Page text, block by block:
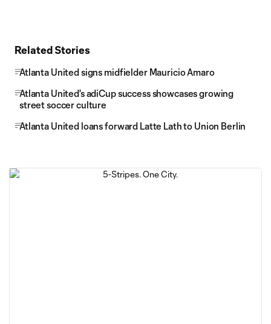
Related Stories
Atlanta United signs midfielder Mauricio Amaro
Atlanta United's adiCup success showcases growing
street soccer culture
Atlanta United loans forward Latte Lath to Union Berlin